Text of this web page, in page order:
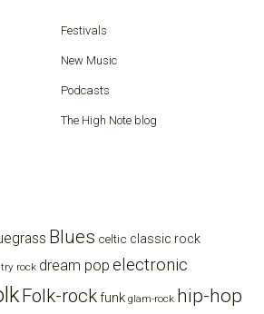
Festivals
New Music
Podcasts
The High Note blog
Blues celtic classic rock
rock dream pop electronic
Folk-rockfunk glam-rock hip-hop